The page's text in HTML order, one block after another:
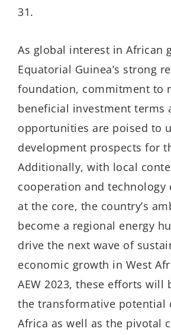
31.
As global interest in African
Equatorial Guinea’s strong
foundation, commitment to
beneficial investment terms
opportunities are poised to
development prospects for
Additionally, with local
cooperation and technology
at the core, the country’s
become a regional energy
drive the next wave of
economic growth in West
AEW 2023, these efforts will
the transformative potential
Africa as well as the pivotal